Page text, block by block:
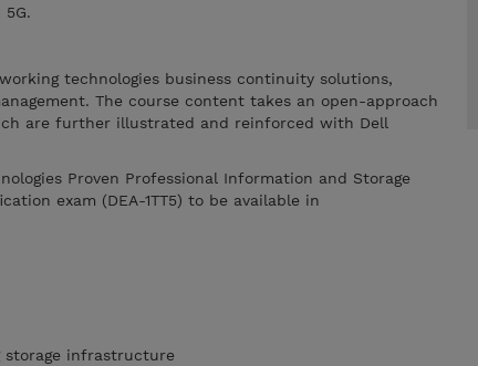
5G.
technologies business continuity solutions,
The course content takes an open-approach
are further illustrated and reinforced with Dell
Proven Professional Information and Storage
exam (DEA-1TT5) to be available in
storage infrastructure